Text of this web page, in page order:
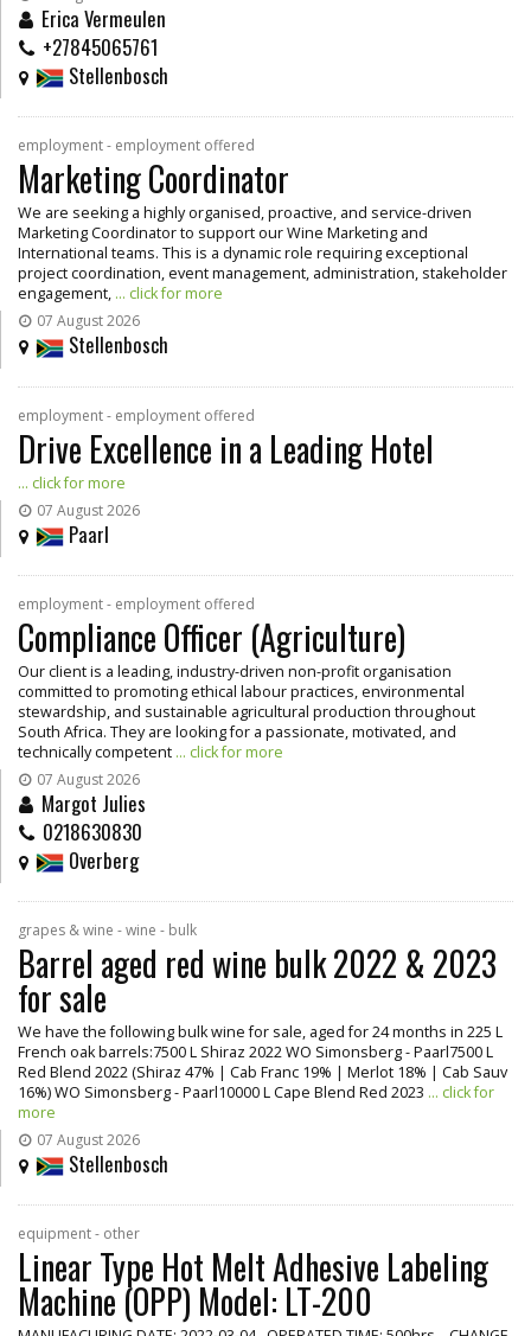
Erica Vermeulen
+27845065761
Stellenbosch
employment - employment offered
Marketing Coordinator
We are seeking a highly organised, proactive, and service-driven
Marketing Coordinator to support our Wine Marketing and
International teams. This is a dynamic role requiring exceptional
project coordination, event management, administration, stakeholder
engagement, ... click for more
07 August 2026
Stellenbosch
employment - employment offered
Drive Excellence in a Leading Hotel
... click for more
07 August 2026
Paarl
employment - employment offered
Compliance Officer (Agriculture)
Our client is a leading, industry-driven non-profit organisation
committed to promoting ethical labour practices, environmental
stewardship, and sustainable agricultural production throughout
South Africa. They are looking for a passionate, motivated, and
technically competent ... click for more
07 August 2026
Margot Julies
0218630830
Overberg
grapes & wine - wine - bulk
Barrel aged red wine bulk 2022 & 2023
for sale
We have the following bulk wine for sale, aged for 24 months in 225 L
French oak barrels:7500 L Shiraz 2022 WO Simonsberg - Paarl7500 L
Red Blend 2022 (Shiraz 47% | Cab Franc 19% | Merlot 18% | Cab Sauv
16%) WO Simonsberg - Paarl10000 L Cape Blend Red 2023 ... click for
more
07 August 2026
Stellenbosch
equipment - other
Linear Type Hot Melt Adhesive Labeling
Machine (OPP) Model: LT-200